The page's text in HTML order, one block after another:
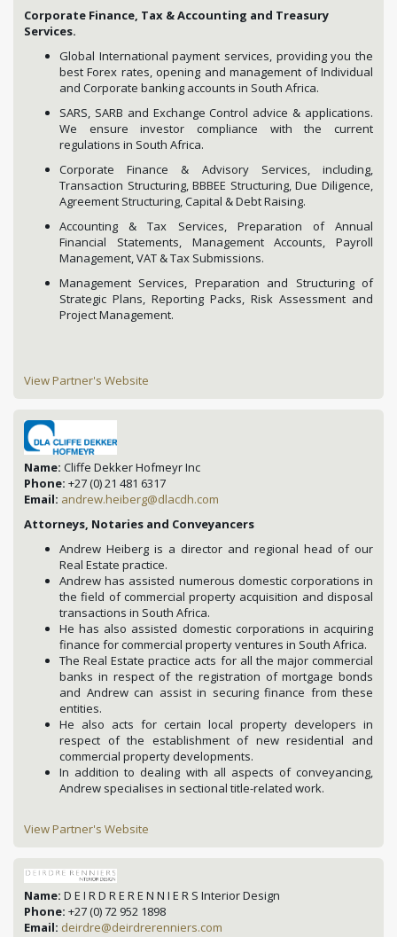
Corporate Finance, Tax & Accounting and Treasury
Services.
Global International payment services, providing you the
best Forex rates, opening and management of Individual
and Corporate banking accounts in South Africa.
SARS, SARB and Exchange Control advice & applications.
We ensure investor compliance with the current
regulations in South Africa.
Corporate Finance & Advisory Services, including,
Transaction Structuring, BBBEE Structuring, Due Diligence,
Agreement Structuring, Capital & Debt Raising.
Accounting & Tax Services, Preparation of Annual
Financial Statements, Management Accounts, Payroll
Management, VAT & Tax Submissions.
Management Services, Preparation and Structuring of
Strategic Plans, Reporting Packs, Risk Assessment and
Project Management.
View Partner's Website
Name: Cliffe Dekker Hofmeyr Inc
Phone: +27 (0) 21 481 6317
Email: andrew.heiberg@dlacdh.com
Attorneys, Notaries and Conveyancers
Andrew Heiberg is a director and regional head of our
Real Estate practice.
Andrew has assisted numerous domestic corporations in
the field of commercial property acquisition and disposal
transactions in South Africa.
He has also assisted domestic corporations in acquiring
finance for commercial property ventures in South Africa.
The Real Estate practice acts for all the major commercial
banks in respect of the registration of mortgage bonds
and Andrew can assist in securing finance from these
entities.
He also acts for certain local property developers in
respect of the establishment of new residential and
commercial property developments.
In addition to dealing with all aspects of conveyancing,
Andrew specialises in sectional title-related work.
View Partner's Website
Name: D E I R D R E R E N N I E R S Interior Design
Phone: +27 (0) 72 952 1898
Email: deirdre@deirdrerenniers.com